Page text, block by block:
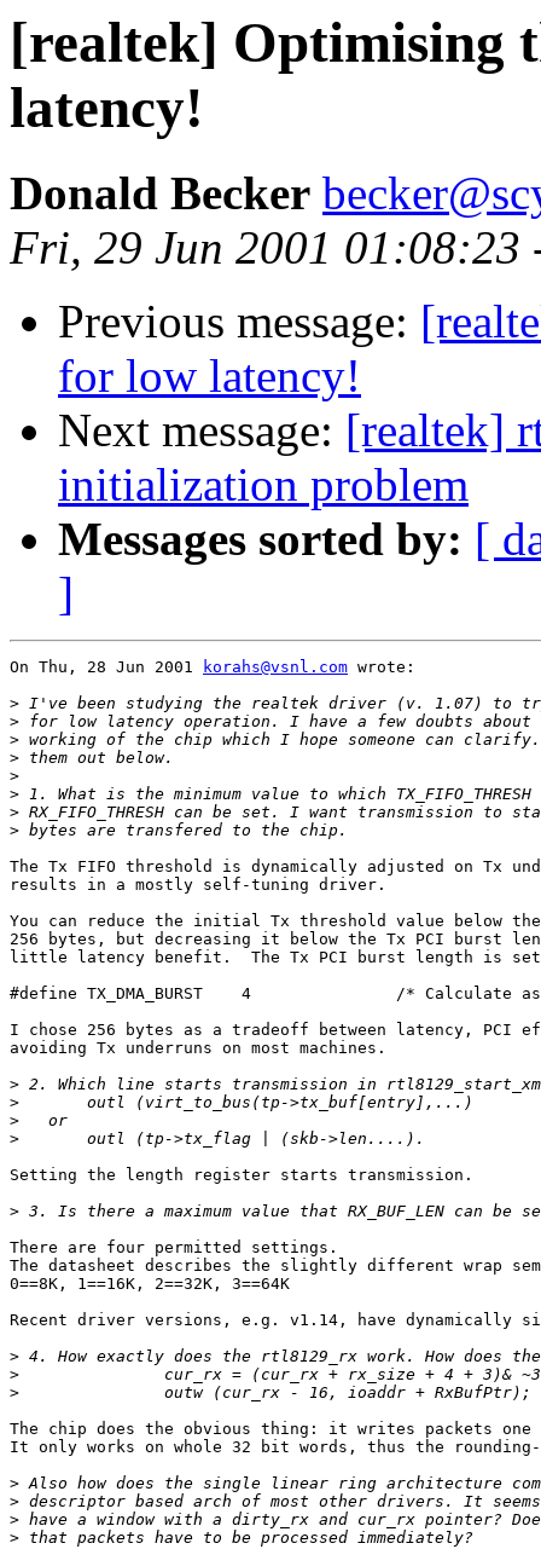
[realtek] Optimising
latency!
Donald Becker
Fri, 29 Jun 2001 01:08:23
Previous message:
for low latency!
Next message: [realtek]
initialization problem
Messages sorted by: [
]
On Thu, 28 Jun 2001 korahs@vsnl.com wrote:
>
>
>
>
>
>
>
>
The Tx FIFO threshold is dynamically adjusted on Tx
results in a mostly self-tuning driver.
You can reduce the initial Tx threshold value below
256 bytes, but decreasing it below the Tx PCI burst
little latency benefit.  The Tx PCI burst length is set
#define TX_DMA_BURST	4		/* Calculate as 16<<val. */
I chose 256 bytes as a tradeoff between latency, PCI
avoiding Tx underruns on most machines.
>
>
>
>
Setting the length register starts transmission.
>
There are four permitted settings.
The datasheet describes the slightly different wrap
0==8K, 1==16K, 2==32K, 3==64K
Recent driver versions, e.g. v1.14, have dynamically
>
>
>
The chip does the obvious thing: it writes packets
It only works on whole 32 bit words, thus the rounding-
>
>
>
>